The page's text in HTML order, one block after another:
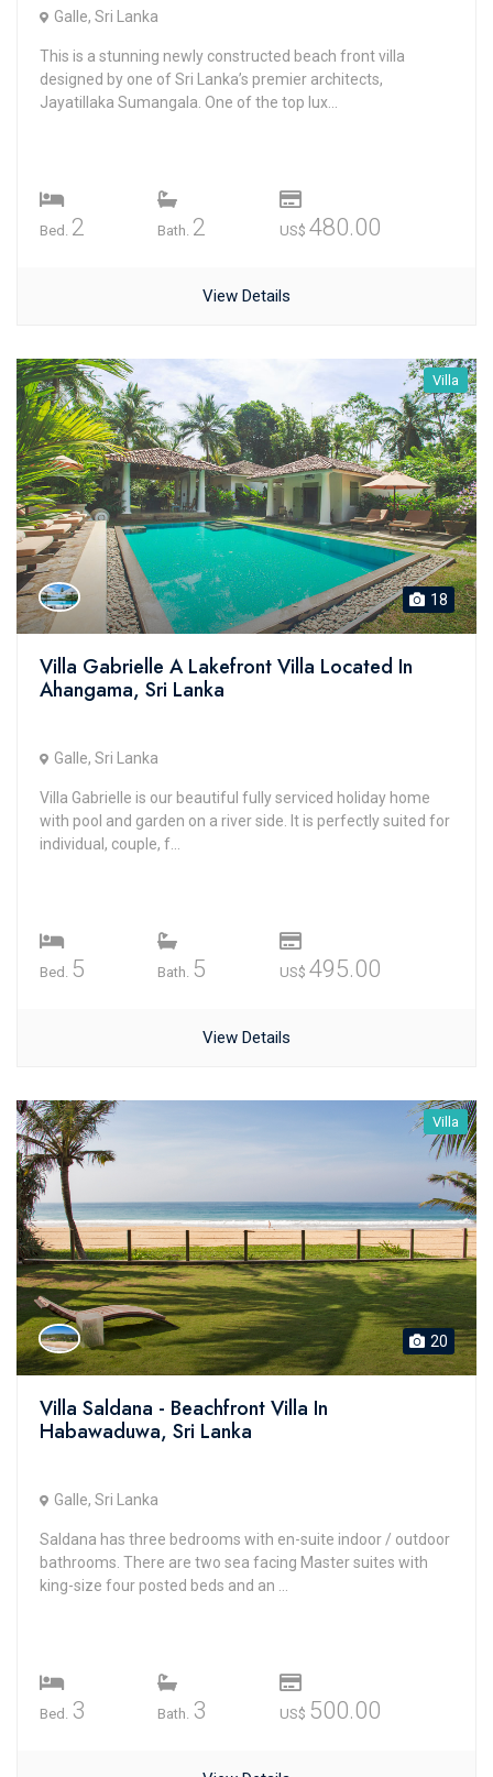
Galle, Sri Lanka
This is a stunning newly constructed beach front villa
designed by one of Sri Lanka’s premier architects,
Jayatillaka Sumangala. One of the top lux...
Bed. 2 Bath. 2 US$ 480.00
View Details
Villa
18
Villa Gabrielle A Lakefront Villa Located In
Ahangama, Sri Lanka
Galle, Sri Lanka
Villa Gabrielle is our beautiful fully serviced holiday home
with pool and garden on a river side. It is perfectly suited for
individual, couple, f...
Bed. 5 Bath. 5 US$ 495.00
View Details
Villa
20
Villa Saldana - Beachfront Villa In
Habawaduwa, Sri Lanka
Galle, Sri Lanka
Saldana has three bedrooms with en-suite indoor / outdoor
bathrooms. There are two sea facing Master suites with
king-size four posted beds and an ...
Bed. 3 Bath. 3 US$ 500.00